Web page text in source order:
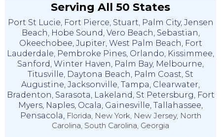
Serving All 50 States
Port St Lucie, Fort Pierce, Stuart, Palm City, Jensen
Beach, Hobe Sound, Vero Beach, Sebastian,
Okeechobee, Jupiter, West Palm Beach, Fort
Lauderdale, Pembroke Pines, Orlando, Kissimmee,
Sanford, Winter Haven, Palm Bay, Melbourne,
Titusville, Daytona Beach, Palm Coast, St
Augustine, Jacksonville, Tampa, Clearwater,
Bradenton, Sarasota, Lakeland, St Petersburg, Fort
Myers, Naples, Ocala, Gainesville, Tallahassee,
Pensacola, Florida, New York, New Jersey, North
Carolina, South Carolina, Georgia